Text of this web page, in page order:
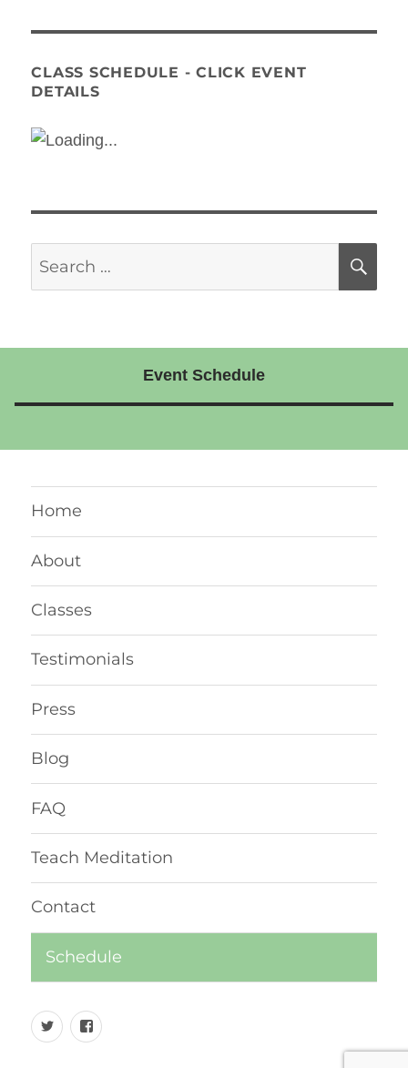
CLASS SCHEDULE - CLICK EVENT
DETAILS
Event Schedule
Home
About
Classes
Testimonials
Press
Blog
FAQ
Teach Meditation
Contact
Schedule
TwitterFacebook